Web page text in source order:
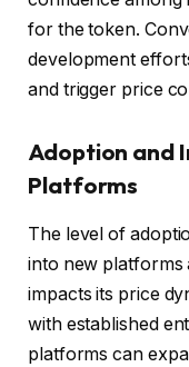
for the token.
development
and trigger price
Adoption and
Platforms
The level of
into new platforms
impacts its price
with established
platforms can